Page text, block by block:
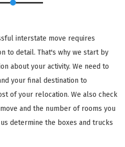
interstate move requires
to detail. That's why we start by
about your activity. We need to
your final destination to
of your relocation. We also check
and the number of rooms you
determine the boxes and trucks